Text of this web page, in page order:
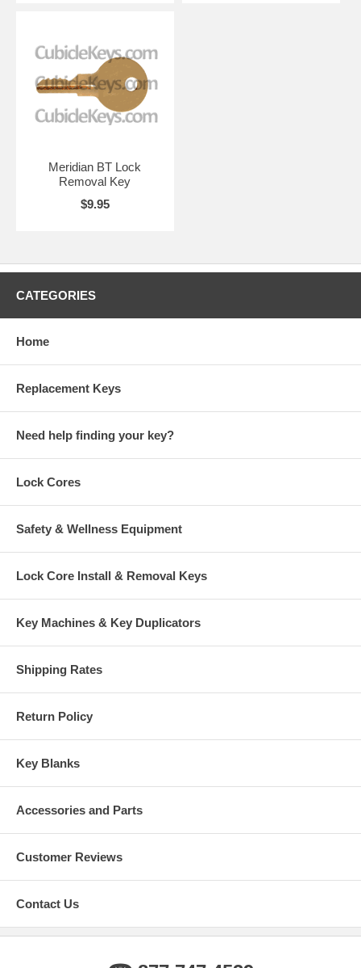
Meridian BT Lock
Removal Key
$9.95
CATEGORIES
Home
Replacement Keys
Need help finding your key?
Lock Cores
Safety & Wellness Equipment
Lock Core Install & Removal Keys
Key Machines & Key Duplicators
Shipping Rates
Return Policy
Key Blanks
Accessories and Parts
Customer Reviews
Contact Us